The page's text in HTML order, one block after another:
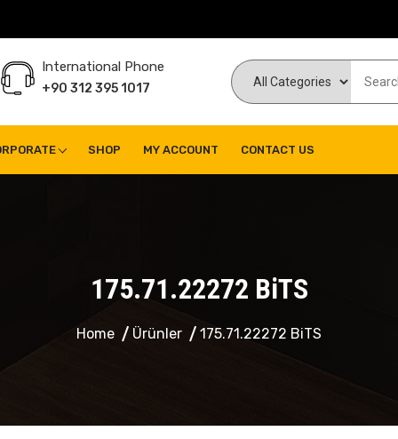
International Phone
+90 312 395 1017
SHOP MY ACCOUNT CONTACT US
175.71.22272 BiTS
Home Ürünler 175.71.22272 BiTS